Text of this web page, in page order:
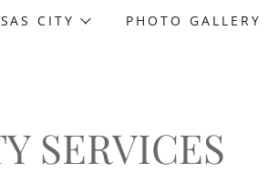
CITY PHOTO GALLERY
SERVICES